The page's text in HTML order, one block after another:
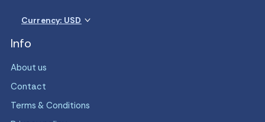
Currency: USD
Info
About us
Contact
Terms & Conditions